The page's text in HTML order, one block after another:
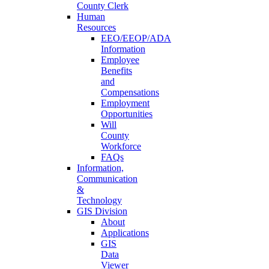
County Clerk
Human
Resources
EEO/EEOP/ADA
Information
Employee
Benefits
and
Compensations
Employment
Opportunities
Will
County
Workforce
FAQs
Information,
Communication
&
Technology
GIS Division
About
Applications
GIS
Data
Viewer